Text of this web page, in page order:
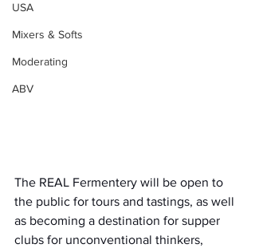
USA
Mixers & Softs
Moderating
ABV
The REAL Fermentery will be open to
the public for tours and tastings, as well
as becoming a destination for supper
clubs for unconventional thinkers,